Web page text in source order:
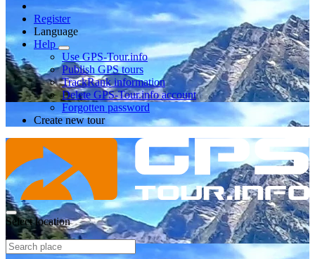
Register
Language
Help
Use GPS-Tour.info
Publish GPS tours
TrackRank information
Delete GPS-Tour.info account
Forgotten password
Create new tour
Select location